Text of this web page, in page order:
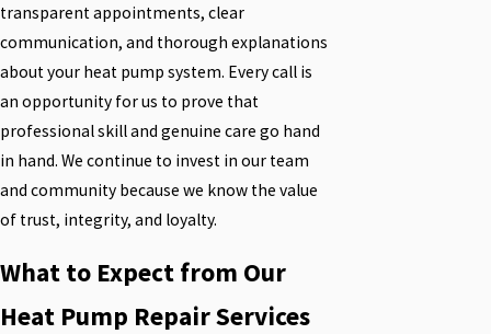
transparent appointments, clear
communication, and thorough explanations
about your heat pump system. Every call is
an opportunity for us to prove that
professional skill and genuine care go hand
in hand. We continue to invest in our team
and community because we know the value
of trust, integrity, and loyalty.
What to Expect from Our
Heat Pump Repair Services